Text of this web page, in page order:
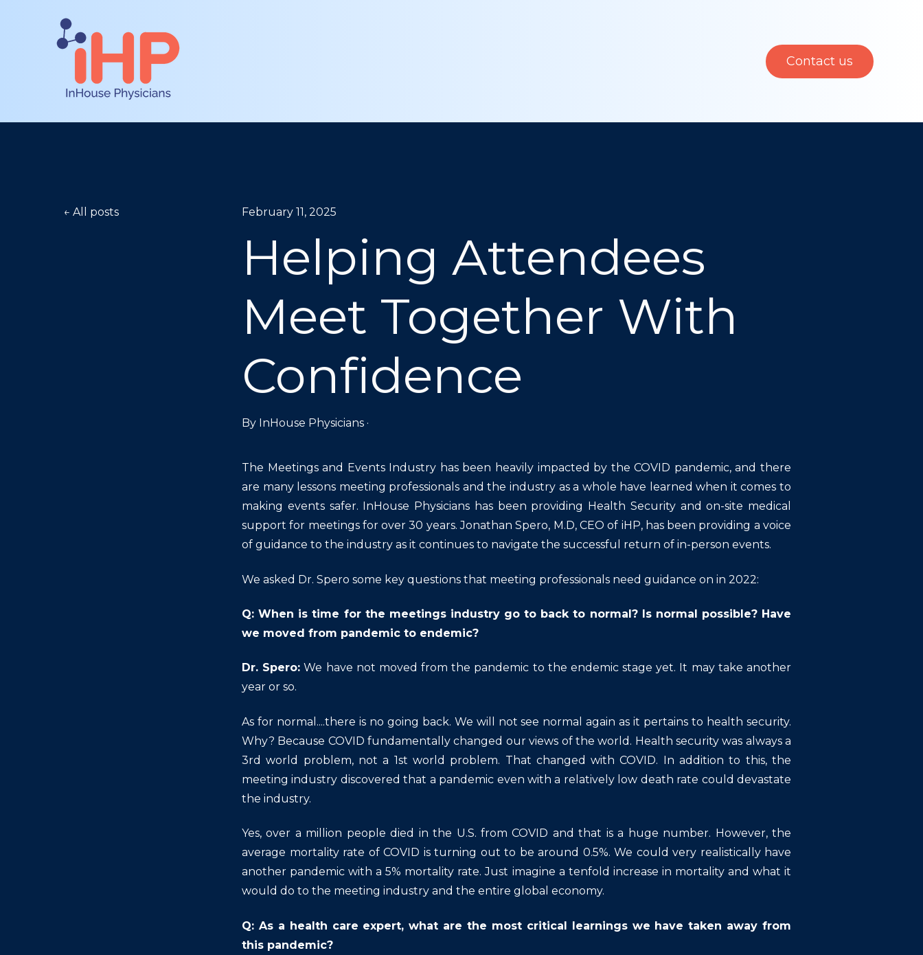
Contact us
All posts February 11, 2025
Helping Attendees
Meet Together With
Confidence
By InHouse Physicians ·
The Meetings and Events Industry has been heavily impacted by the COVID pandemic, and there
are many lessons meeting professionals and the industry as a whole have learned when it comes to
making events safer. InHouse Physicians has been providing Health Security and on-site medical
support for meetings for over 30 years. Jonathan Spero, M.D, CEO of iHP, has been providing a voice
of guidance to the industry as it continues to navigate the successful return of in-person events.
We asked Dr. Spero some key questions that meeting professionals need guidance on in 2022:
Q: When is time for the meetings industry go to back to normal? Is normal possible? Have
we moved from pandemic to endemic?
Dr. Spero: We have not moved from the pandemic to the endemic stage yet. It may take another
year or so.
As for normal....there is no going back. We will not see normal again as it pertains to health security.
Why? Because COVID fundamentally changed our views of the world. Health security was always a
3rd world problem, not a 1st world problem. That changed with COVID. In addition to this, the
meeting industry discovered that a pandemic even with a relatively low death rate could devastate
the industry.
Yes, over a million people died in the U.S. from COVID and that is a huge number. However, the
average mortality rate of COVID is turning out to be around 0.5%. We could very realistically have
another pandemic with a 5% mortality rate. Just imagine a tenfold increase in mortality and what it
would do to the meeting industry and the entire global economy.
Q: As a health care expert, what are the most critical learnings we have taken away from
this pandemic?